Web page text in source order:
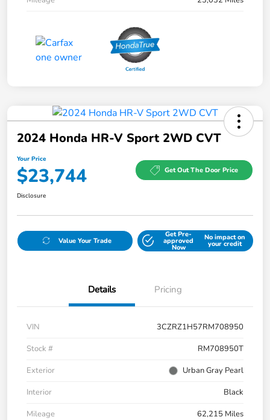
2024 Honda HR-V Sport 2WD CVT
Your Price
$23,744 Get Out The Door Price
Disclosure
Value Your Trade
Get Pre-
approved
Now
No impact on
your credit
Details Pricing
VIN
3CZRZ1H57RM708950
Stock #
RM708950T
Exterior
Urban Gray Pearl
Interior
Black
Mileage
62,215 Miles